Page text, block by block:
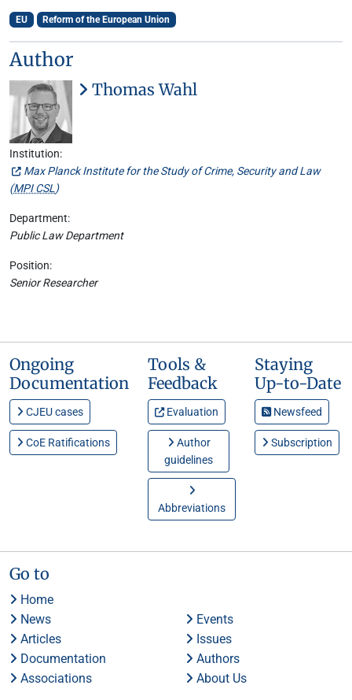
EU Reform of the European Union
Author
Thomas Wahl
Institution:
Max Planck Institute for the Study of Crime, Security and Law
(MPI CSL)
Department:
Public Law Department
Position:
Senior Researcher
Ongoing
Documentation
CJEU cases
CoE Ratifications
Tools &
Feedback
Evaluation
Author
guidelines
Abbreviations
Staying
Up-to-Date
Newsfeed
Subscription
Go to
Home
News
Events
Articles
Issues
Documentation
Authors
Associations
About Us